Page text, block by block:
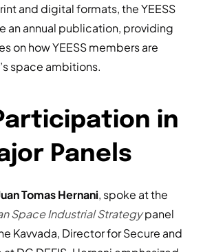
and digital formats, the YEESS
an annual publication, providing
on how YEESS members are
space ambitions.
Participation in
Panels
Tomas Hernani, spoke at the
Space Industrial Strategypanel
Kavvada, Director for Secure and